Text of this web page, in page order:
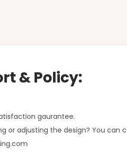
& Policy:
gaurantee.
or adjusting the design? You can